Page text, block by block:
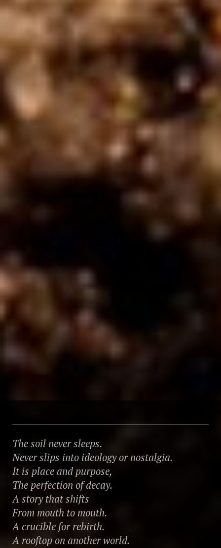
The soil never sleeps.
Never slips into ideology or nostalgia.
It is place and purpose,
The perfection of decay.
A story that shifts
From mouth to mouth.
A crucible for rebirth.
A rooftop on another world.